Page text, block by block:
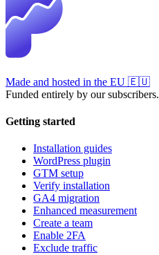
Made and hosted in the EU 🇪🇺
Funded entirely by our subscribers.
Getting started
Installation guides
WordPress plugin
GTM setup
Verify installation
GA4 migration
Enhanced measurement
Create a team
Enable 2FA
Exclude traffic